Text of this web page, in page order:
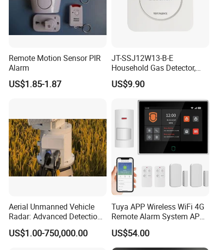
Remote Motion Sensor PIR
Alarm
US$1.85-1.87
JT-SSJ12W13-B-E
Household Gas Detector,
Natural Gas Alarm for
Domestic Use
US$9.90
Aerial Unmanned Vehicle
Radar: Advanced Detection
US$1.00-750,000.00
Tuya APP Wireless WiFi 4G
Remote Alarm System APP
Control
US$54.00